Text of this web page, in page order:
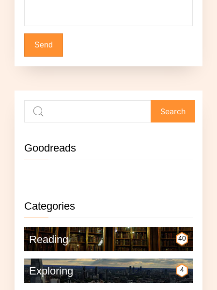
Goodreads
Categories
Reading 40
Exploring 4